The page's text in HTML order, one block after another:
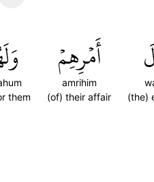
(the)
أَمۡرِهِمۡ
amrihim
(of) their affair
them